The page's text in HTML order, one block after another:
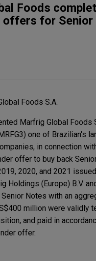
Foods
offers for Senior
Foods S.A.
Marfrig Global Foods
one of Brazilian's
in connection
offer to buy back
2020, and 2021
Holdings (Europe) B.V.
Notes with an
million were validly
and paid in
offer.